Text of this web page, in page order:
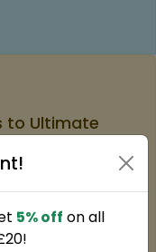
5% off on all
to Ultimate
room for two
setting the
end up
blended.